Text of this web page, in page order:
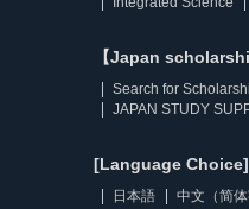
【Japan
Search for
JAPAN STUDY
[Language Choice]
日本語 中文（简体